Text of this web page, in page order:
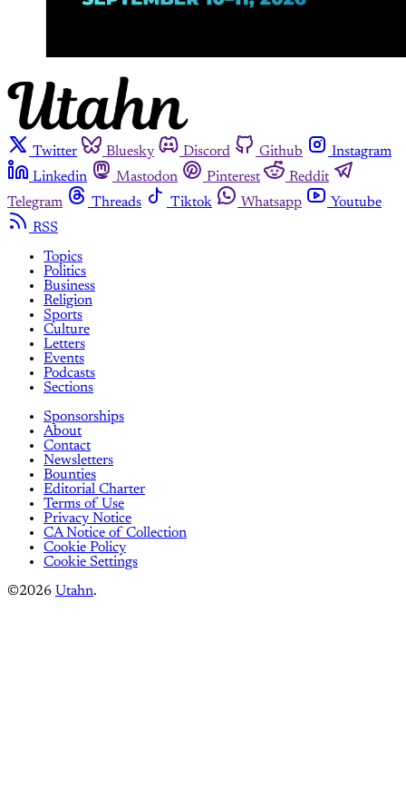
Twitter Bluesky Discord Github
Instagram
Linkedin
Mastodon Pinterest
Reddit
Telegram
Threads Tiktok Whatsapp
Youtube
RSS
Topics
Politics
Business
Religion
Sports
Culture
Letters
Events
Podcasts
Sections
Sponsorships
About
Contact
Newsletters
Bounties
Editorial Charter
Terms of Use
Privacy Notice
CA Notice of Collection
Cookie Policy
Cookie Settings
©2026 Utahn.